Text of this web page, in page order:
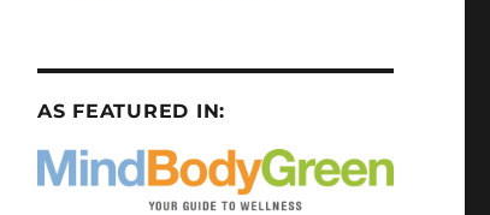
AS FEATURED IN: